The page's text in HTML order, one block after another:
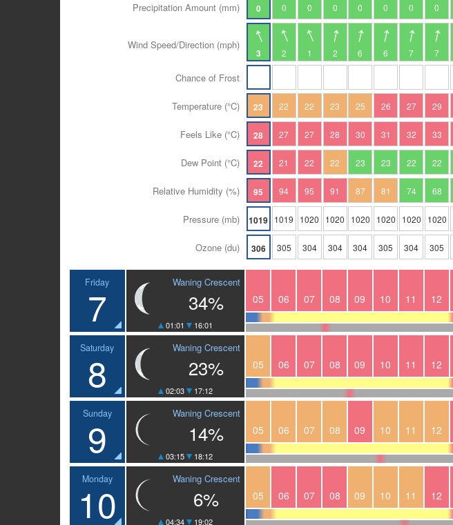
Precipitation Amount (mm) 0 0 0 0 0 0 0 0
Wind Speed/Direction (mph)
3 2 1 2 6 6 7 7
Chance of Frost
Temperature (°C) 23 22 22 23 25 26 27 29
Feels Like (°C) 28 27 27 28 30 31 32 33
Dew Point (°C) 22 21 22 22 23 23 22 22
Relative Humidity (%) 95 94 95 91 87 81 74 68
Pressure (mb) 1019 1019 1020 1020 1020 1020 1020 1020
Ozone (du) 306 305 304 304 304 305 304 305
Friday
7
Waning Crescent
34%
01:01 16:01
05 06 07 08 09 10 11 12
Saturday
8
Waning Crescent
23%
02:03 17:12
05 06 07 08 09 10 11 12
Sunday
9
Waning Crescent
14%
03:15 18:12
05 06 07 08 09 10 11 12
Monday
10
Waning Crescent
6%
04:34 19:02
05 06 07 08 09 10 11 12